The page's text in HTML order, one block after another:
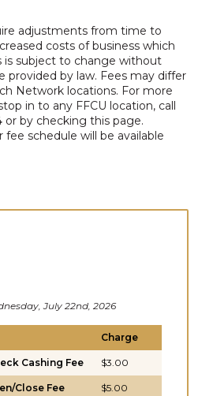
adjustments from time to
costs of business which
is subject to change without
provided by law. Fees may differ
Network locations. For more
in to any FFCU location, call
or by checking this page.
fee schedule will be available
July 22nd, 2026
Charge
Cashing Fee $3.00
Close Fee $5.00